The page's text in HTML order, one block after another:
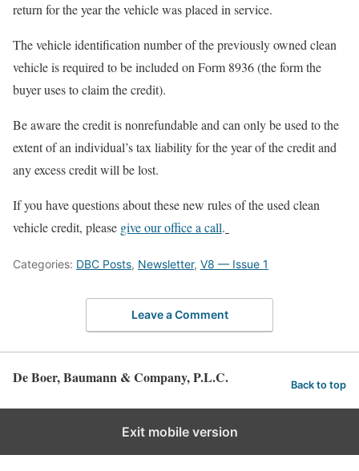
return for the year the vehicle was placed in service.
The vehicle identification number of the previously owned clean
vehicle is required to be included on Form 8936 (the form the
buyer uses to claim the credit).
Be aware the credit is nonrefundable and can only be used to the
extent of an individual’s tax liability for the year of the credit and
any excess credit will be lost.
If you have questions about these new rules of the used clean
vehicle credit, please give our office a call.
Categories: DBC Posts, Newsletter, V8 — Issue 1
Leave a Comment
De Boer, Baumann & Company, P.L.C. Back to top
Exit mobile version